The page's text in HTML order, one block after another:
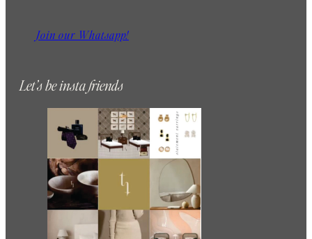
Join our Whatsapp!
Let’s be insta friends